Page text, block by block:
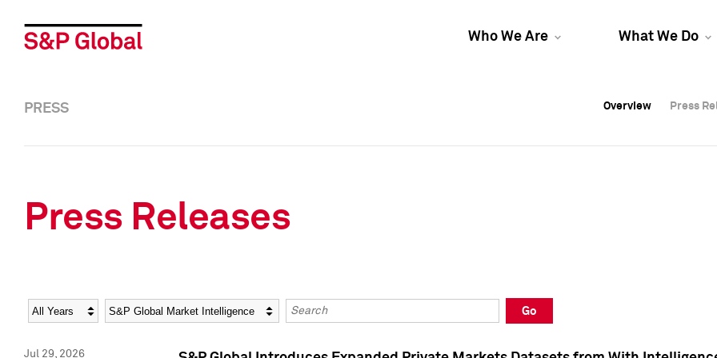
Who We Are What We Do
Overview Press
Overview Press
PRESS Overview Press
Press Releases
Year Category Keywords
Go
Jul 29, 2026